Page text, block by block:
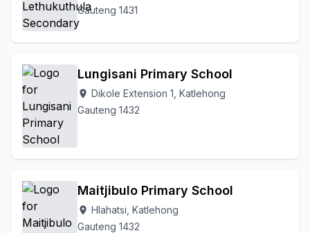
Gauteng 1431
Lungisani Primary School
location_on Dikole Extension 1, Katlehong
Gauteng 1432
Maitjibulo Primary School
location_on Hlahatsi, Katlehong
Gauteng 1432